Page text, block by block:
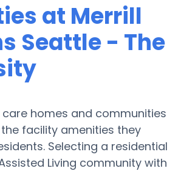
at Merrill
Seattle - The
care homes and communities
facility amenities they
Selecting a residential
Living community with